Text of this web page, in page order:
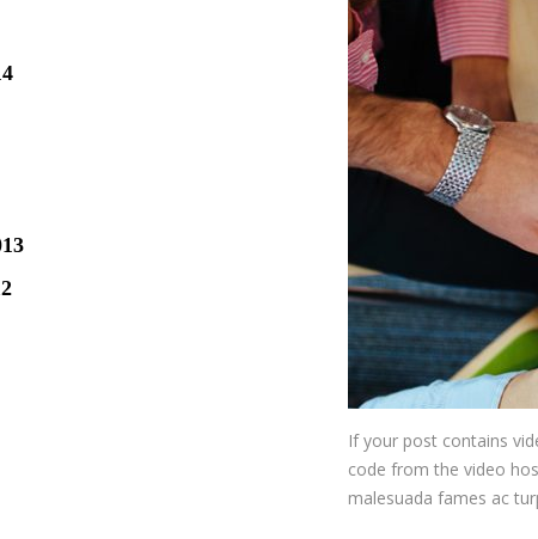
If your post contains
code from the video
malesuada fames ac